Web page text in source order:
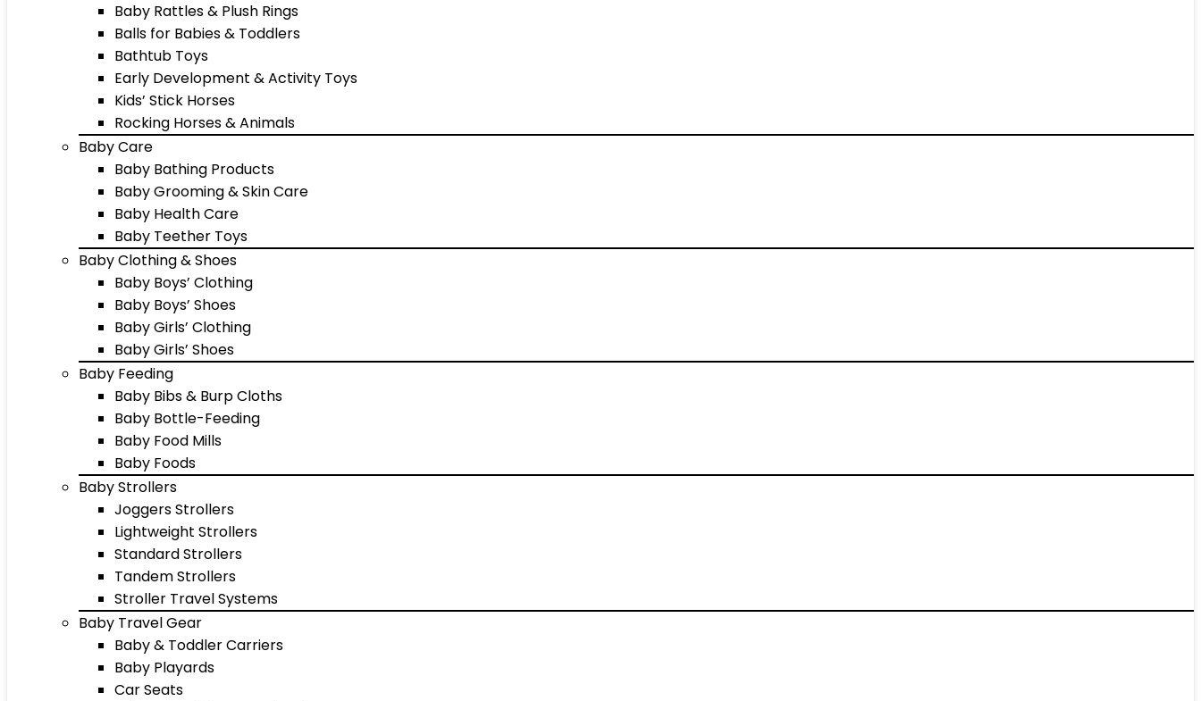
Baby Rattles & Plush Rings
Balls for Babies & Toddlers
Bathtub Toys
Early Development & Activity Toys
Kids’ Stick Horses
Rocking Horses & Animals
Baby Care
Baby Bathing Products
Baby Grooming & Skin Care
Baby Health Care
Baby Teether Toys
Baby Clothing & Shoes
Baby Boys’ Clothing
Baby Boys’ Shoes
Baby Girls’ Clothing
Baby Girls’ Shoes
Baby Feeding
Baby Bibs & Burp Cloths
Baby Bottle-Feeding
Baby Food Mills
Baby Foods
Baby Strollers
Joggers Strollers
Lightweight Strollers
Standard Strollers
Tandem Strollers
Stroller Travel Systems
Baby Travel Gear
Baby & Toddler Carriers
Baby Playards
Car Seats